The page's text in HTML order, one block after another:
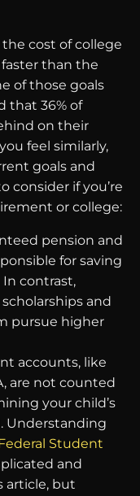
cost of college
than the
of those goals
that 36% of
on their
feel similarly,
goals and
consider if you’re
or college:
pension and
for saving
contrast,
and
pursue higher
accounts, like
are not counted
your child’s
Understanding
Student
and
article, but